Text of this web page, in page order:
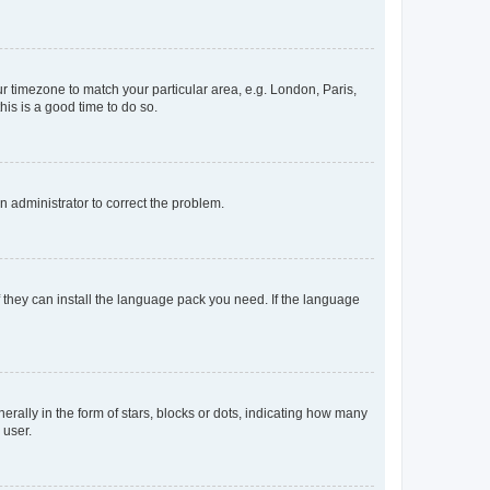
to match your particular area, e.g. London, Paris,
is a good time to do so.
administrator to correct the problem.
can install the language pack you need. If the language
in the form of stars, blocks or dots, indicating how many